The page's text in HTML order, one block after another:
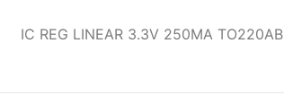
IC REG LINEAR 3.3V 250MA TO220AB